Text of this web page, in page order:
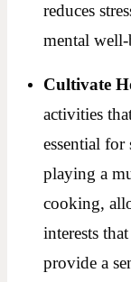
reduces
mental
Cultivate
activities
essential for
playing a
cooking,
interests
provide a